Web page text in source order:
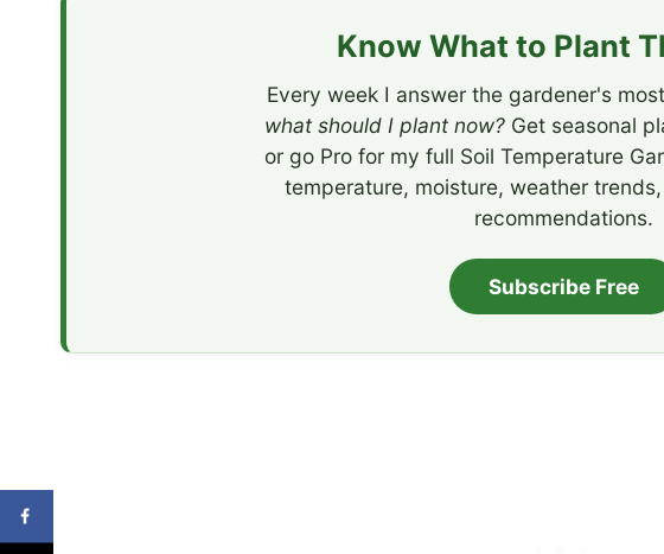
Know What to Plant
Every week I answer the gardener's
what should I plant now? Get seasonal
or go Pro for my full Soil Temperature
temperature, moisture, weather
recommendations.
Subscribe Free